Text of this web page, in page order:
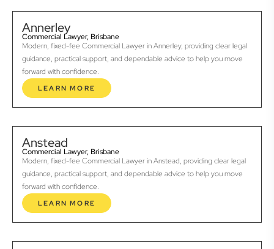
Annerley
Commercial Lawyer, Brisbane
Modern, fixed-fee Commercial Lawyer in Annerley, providing clear legal
guidance, practical support, and dependable advice to help you move
forward with confidence.
LEARN MORE
Anstead
Commercial Lawyer, Brisbane
Modern, fixed-fee Commercial Lawyer in Anstead, providing clear legal
guidance, practical support, and dependable advice to help you move
forward with confidence.
LEARN MORE